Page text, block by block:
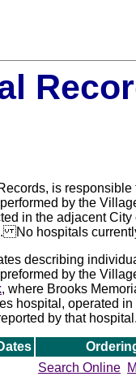
is
by the
in the adjacent
. No hospitals
describing
by the
, where Brooks
hospital, operated
by that
Search Online